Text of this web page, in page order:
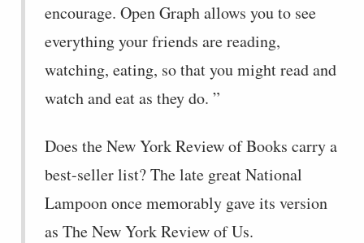
encourage. Open Graph allows you to see
everything your friends are reading,
watching, eating, so that you might read and
watch and eat as they do. ”
Does the New York Review of Books carry a
best-seller list? The late great National
Lampoon once memorably gave its version
as The New York Review of Us.